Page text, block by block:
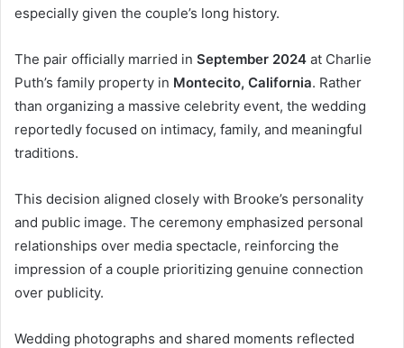
especially given the couple’s long history.
The pair officially married in September 2024 at Charlie
Puth’s family property in Montecito, California. Rather
than organizing a massive celebrity event, the wedding
reportedly focused on intimacy, family, and meaningful
traditions.
This decision aligned closely with Brooke’s personality
and public image. The ceremony emphasized personal
relationships over media spectacle, reinforcing the
impression of a couple prioritizing genuine connection
over publicity.
Wedding photographs and shared moments reflected